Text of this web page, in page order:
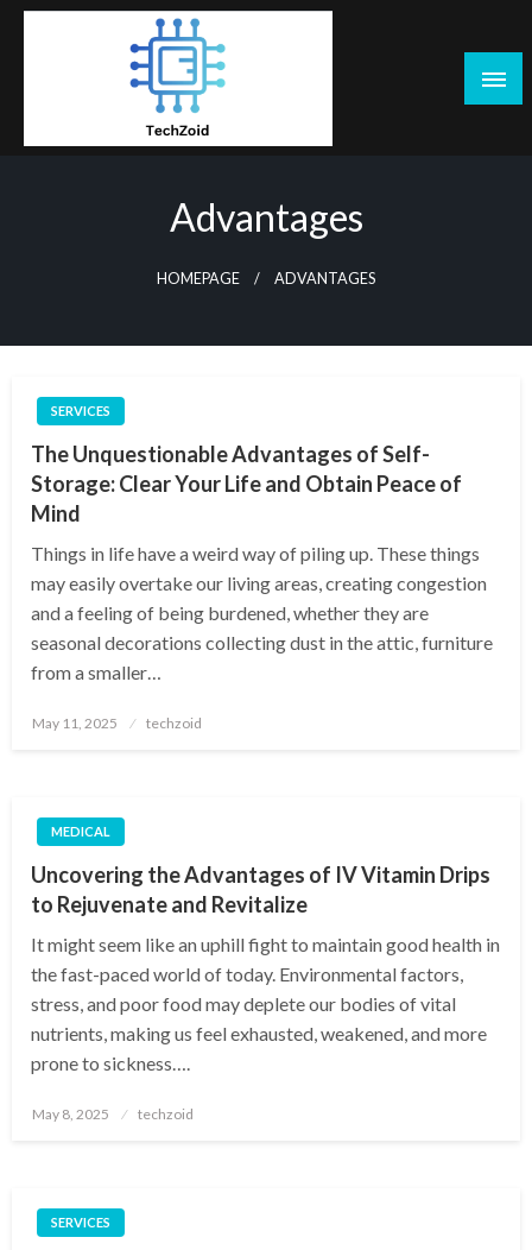
Skip
Advantages
HOMEPAGE ADVANTAGES
SERVICES
The Unquestionable Advantages of Self-
Storage: Clear Your Life and Obtain Peace of
Mind
Things in life have a weird way of piling up. These things
may easily overtake our living areas, creating congestion
and a feeling of being burdened, whether they are
seasonal decorations collecting dust in the attic, furniture
from a smaller…
Posted
May 11, 2025 techzoid
MEDICAL
Uncovering the Advantages of IV Vitamin Drips
to Rejuvenate and Revitalize
It might seem like an uphill fight to maintain good health in
the fast-paced world of today. Environmental factors,
stress, and poor food may deplete our bodies of vital
nutrients, making us feel exhausted, weakened, and more
prone to sickness….
Posted
May 8, 2025 techzoid
SERVICES